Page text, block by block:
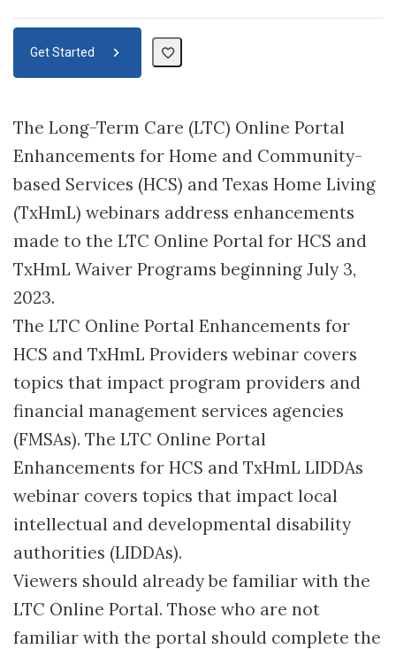
Get Started
The Long-Term Care (LTC) Online Portal
Enhancements for Home and Community-
based Services (HCS) and Texas Home Living
(TxHmL) webinars address enhancements
made to the LTC Online Portal for HCS and
TxHmL Waiver Programs beginning July 3,
2023.
The LTC Online Portal Enhancements for
HCS and TxHmL Providers webinar covers
topics that impact program providers and
financial management services agencies
(FMSAs). The LTC Online Portal
Enhancements for HCS and TxHmL LIDDAs
webinar covers topics that impact local
intellectual and developmental disability
authorities (LIDDAs).
Viewers should already be familiar with the
LTC Online Portal. Those who are not
familiar with the portal should complete the